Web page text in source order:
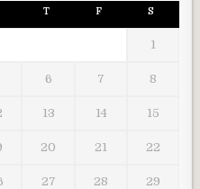
T F S
1
6 7 8
13 14 15
20 21 22
27 28 29